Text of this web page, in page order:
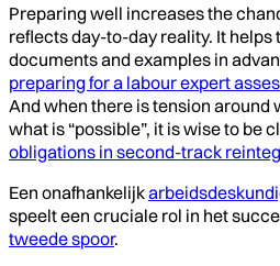
Preparing well increases the
reflects day-to-day reality. It helps
documents and examples in
preparing for a labour expert
And when there is tension around
what is “possible”, it is wise to be
obligations in second-track
Een onafhankelijk
speelt een cruciale rol in het
tweede spoor.